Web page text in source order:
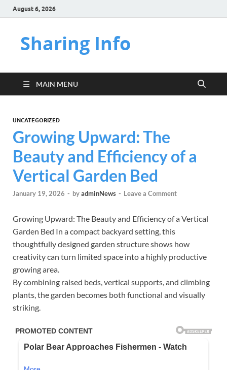
August 6, 2026
Sharing Info
MAIN MENU
UNCATEGORIZED
Growing Upward: The
Beauty and Efficiency of a
Vertical Garden Bed
January 19, 2026 - byadminNews - Leave a Comment
Growing Upward: The Beauty and Efficiency of a Vertical
Garden Bed In a compact backyard setting, this
thoughtfully designed garden structure shows how
creativity can turn limited space into a highly productive
growing area.
By combining raised beds, vertical supports, and climbing
plants, the garden becomes both functional and visually
striking.